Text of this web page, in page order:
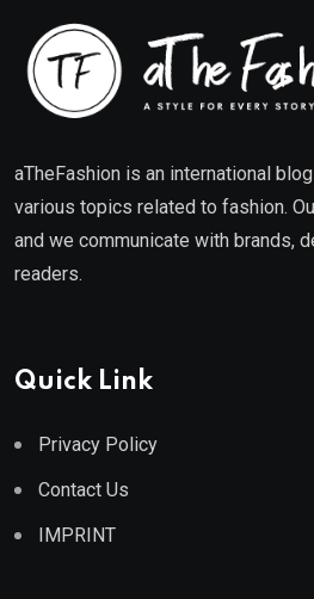
aTheFashion is an international
various topics related to fashion.
and we communicate with brands,
readers.
Quick Link
Privacy Policy
Contact Us
IMPRINT